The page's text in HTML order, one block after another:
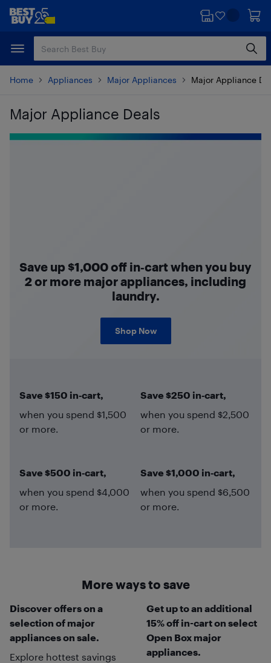
Skip
content
Skip
Home Appliances Major Appliances Major Appliance
Major Appliance Deals
Skip to results
Save up $1,000 off in‑cart when you buy
2 or more major appliances, including
laundry.
Shop Now
Save $150 in‑cart,
when you spend $1,500
or more.
Save $250 in‑cart,
when you spend $2,500
or more.
Save $500 in‑cart,
when you spend $4,000
or more.
Save $1,000 in‑cart,
when you spend $6,500
or more.
More ways to save
Discover offers on a
selection of major
appliances on sale.
Explore hottest savings
Get up to an additional
15% off in-cart on select
Open Box major
appliances.